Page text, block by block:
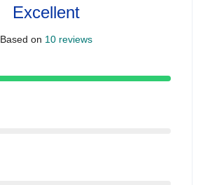
Excellent
Based on 10 reviews